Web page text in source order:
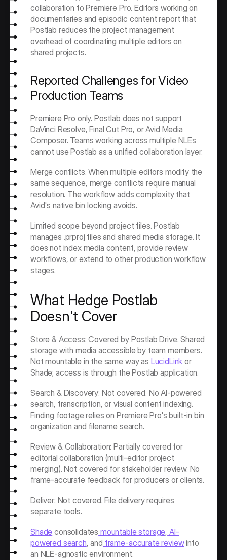
collaboration to Premiere Pro. Editors working on
documentaries and episodic content report that
Postlab reduces the project management
overhead of coordinating multiple editors on
shared projects.
Reported Challenges for Video
Production Teams
Premiere Pro only. Postlab does not support
DaVinci Resolve, Final Cut Pro, or Avid Media
Composer. Teams working across multiple NLEs
cannot use Postlab as a unified collaboration layer.
Merge conflicts. When multiple editors modify the
same sequence, merge conflicts require manual
resolution. The workflow adds complexity that
Avid's native bin locking avoids.
Limited scope beyond project files. Postlab
manages .prproj files and shared media storage. It
does not index media content, provide review
workflows, or extend to other production workflow
stages.
What Hedge Postlab
Doesn't Cover
Store & Access: Covered by Postlab Drive. Shared
storage with media accessible by team members.
Not mountable in the same way as LucidLink or
Shade; access is through the Postlab application.
Search & Discovery: Not covered. No AI-powered
search, transcription, or visual content indexing.
Finding footage relies on Premiere Pro's built-in bin
organization and filename search.
Review & Collaboration: Partially covered for
editorial collaboration (multi-editor project
merging). Not covered for stakeholder review. No
frame-accurate feedback for producers or clients.
Deliver: Not covered. File delivery requires
separate tools.
Shade consolidates mountable storage, AI-
powered search, and frame-accurate review into
an NLE-agnostic environment.